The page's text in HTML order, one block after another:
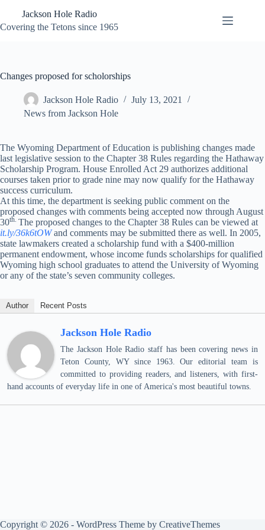
content
Jackson Hole Radio
Covering the Tetons since 1965
Changes proposed for scholorships
Jackson Hole Radio
July 13, 2021
News from Jackson Hole
The Wyoming Department of Education is publishing changes made
last legislative session to the Chapter 38 Rules regarding the Hathaway
Scholarship Program. House Enrolled Act 29 authorizes additional
courses taken prior to grade nine may now qualify for the Hathaway
success curriculum.
At this time, the department is seeking public comment on the
proposed changes with comments being accepted now through August
30th. The proposed changes to the Chapter 38 Rules can be viewed at
it.ly/36k6tOWand comments may be submitted there as well. In 2005,
state lawmakers created a scholarship fund with a $400-million
permanent endowment, whose income funds scholarships for qualified
Wyoming high school graduates to attend the University of Wyoming
or any of the state’s seven community colleges.
Author Recent Posts
Jackson Hole Radio
The Jackson Hole Radio staff has been covering news in
Teton County, WY since 1963. Our editorial team is
committed to providing readers, and listeners, with first-
hand accounts of everyday life in one of America's most beautiful towns.
Copyright © 2026 - WordPress Theme by CreativeThemes